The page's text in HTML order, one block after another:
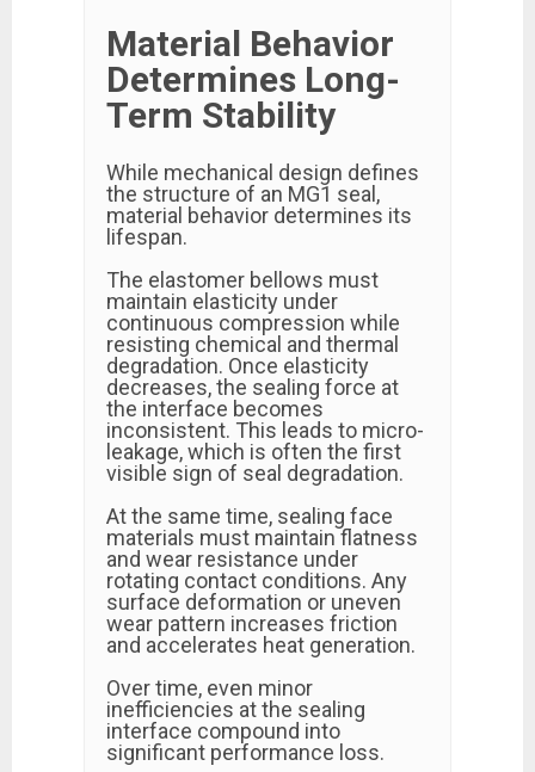
Material Behavior
Determines Long-
Term Stability
While mechanical design defines
the structure of an MG1 seal,
material behavior determines its
lifespan.
The elastomer bellows must
maintain elasticity under
continuous compression while
resisting chemical and thermal
degradation. Once elasticity
decreases, the sealing force at
the interface becomes
inconsistent. This leads to micro-
leakage, which is often the first
visible sign of seal degradation.
At the same time, sealing face
materials must maintain flatness
and wear resistance under
rotating contact conditions. Any
surface deformation or uneven
wear pattern increases friction
and accelerates heat generation.
Over time, even minor
inefficiencies at the sealing
interface compound into
significant performance loss.